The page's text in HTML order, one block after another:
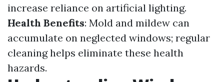
increase reliance on artificial lighting.
Health Benefits: Mold and mildew can
accumulate on neglected windows; regular
cleaning helps eliminate these health
hazards.